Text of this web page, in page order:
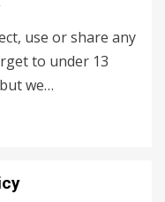
use or share any
to under 13
we…